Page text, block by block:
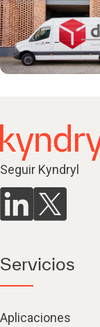
Seguir Kyndryl
Servicios
Aplicaciones